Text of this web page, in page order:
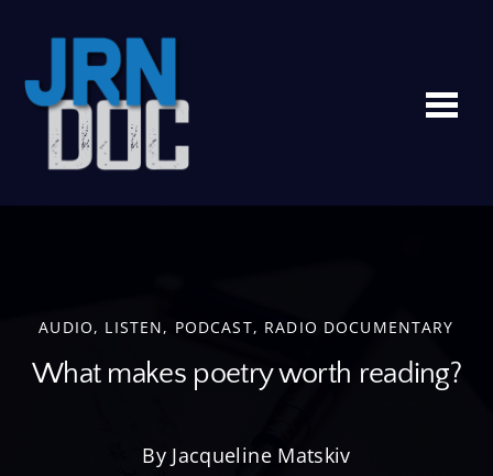
AUDIO, LISTEN, PODCAST, RADIO DOCUMENTARY
What makes poetry worth reading?
By Jacqueline Matskiv